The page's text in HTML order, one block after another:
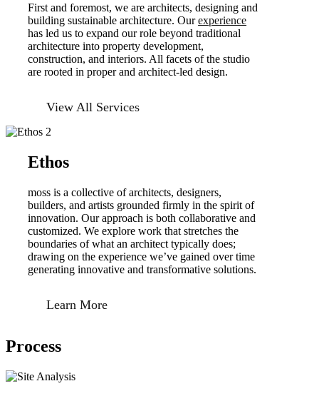
First and foremost, we are architects, designing and
building sustainable architecture. Ourexperience
has led us to expand our role beyond traditional
architecture into property development,
construction, and interiors. All facets of the studio
are rooted in proper and architect-led design.
View All Services
Ethos
moss is a collective of architects, designers,
builders, and artists grounded firmly in the spirit of
innovation. Our approach is both collaborative and
customized. We explore work that stretches the
boundaries of what an architect typically does;
drawing on the experience we’ve gained over time
generating innovative and transformative solutions.
Learn More
Process